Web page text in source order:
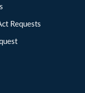
Requests